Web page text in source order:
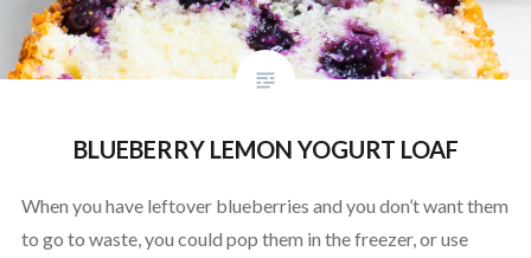
BLUEBERRY LEMON YOGURT LOAF
When you have leftover blueberries and you don’t want them
to go to waste, you could pop them in the freezer, or use